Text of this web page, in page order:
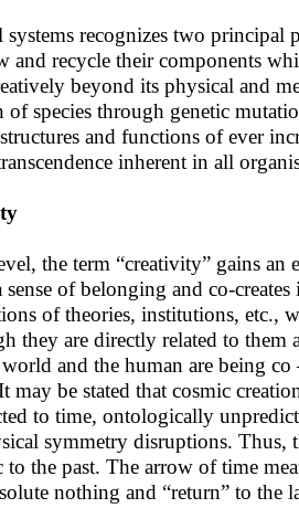
recognizes two
and recycle their components
beyond its physical and
of species through genetic
and functions of ever
inherent in all
the term “creativity” gains an
sense of belonging and co-
of theories, institutions, etc.,
they are directly related to
and the human are being
may be stated that cosmic
to time, ontologically
symmetry disruptions.
to the past. The arrow of time
nothing and “return” to the